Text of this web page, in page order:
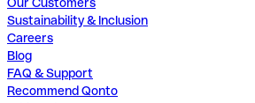
Sustainability & Inclusion
Careers
Blog
FAQ & Support
Recommend Qonto